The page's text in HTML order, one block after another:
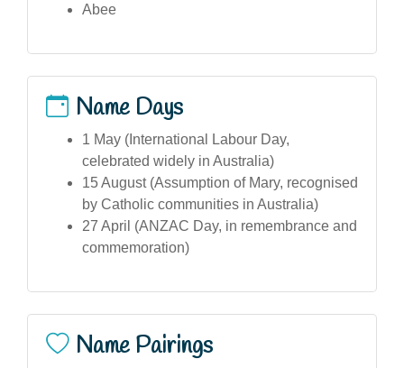
Abee
Name Days
1 May (International Labour Day,
celebrated widely in Australia)
15 August (Assumption of Mary, recognised
by Catholic communities in Australia)
27 April (ANZAC Day, in remembrance and
commemoration)
Name Pairings